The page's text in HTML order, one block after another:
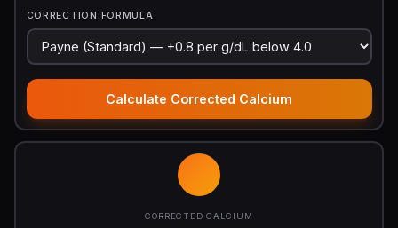
CORRECTION FORMULA
Calculate Corrected Calcium
CORRECTED CALCIUM